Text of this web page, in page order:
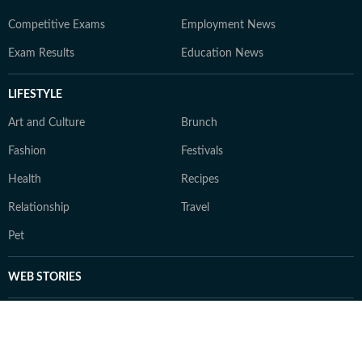
Competitive Exams Employment News
Exam Results Education News
LIFESTYLE
Art and Culture Brunch
Fashion Festivals
Health Recipes
Relationship Travel
Pet
WEB STORIES